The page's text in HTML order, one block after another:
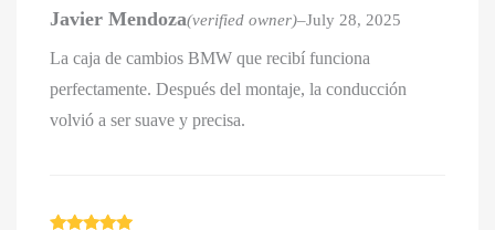
of 5
Javier Mendoza(verified owner)–July 28, 2025
La caja de cambios BMW que recibí funciona
perfectamente. Después del montaje, la conducción
volvió a ser suave y precisa.